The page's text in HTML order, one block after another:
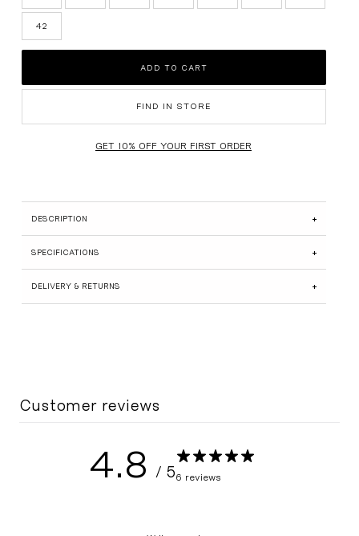
SUEDE EDIT
BRIDAL
42
ADD TO CART
FIND IN STORE
DESCRIPTION
SPECIFICATIONS
DELIVERY & RETURNS
Customer reviews
4.8 / 56 reviews